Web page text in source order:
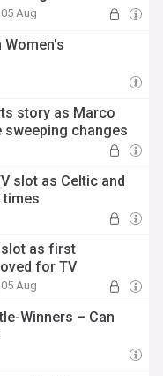
Aug
Women's
story as Marco
sweeping changes
slot as Celtic and
times
slot as first
for TV
Aug
Winners – Can